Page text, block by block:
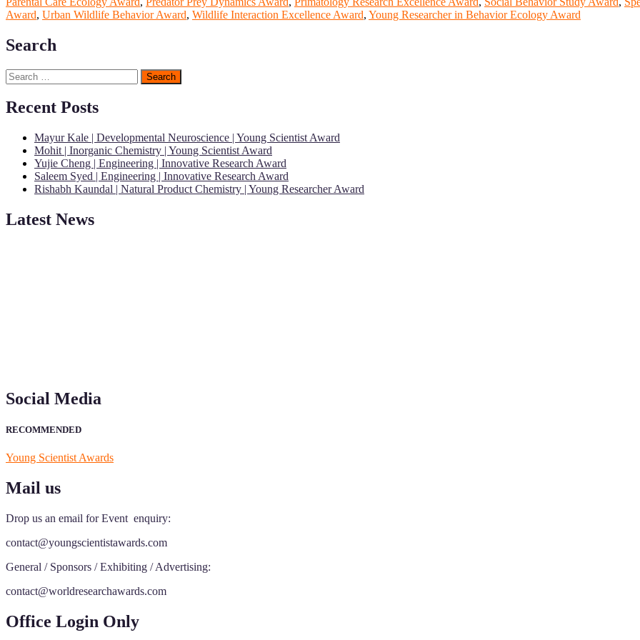
Award, Urban Wildlife Behavior Award, Wildlife Interaction Excellence Award, Young Researcher in Behavior Ecology Award
Search
Search
for:
Recent Posts
Mayur Kale | Developmental Neuroscience | Young Scientist Award
Mohit | Inorganic Chemistry | Young Scientist Award
Yujie Cheng | Engineering | Innovative Research Award
Saleem Syed | Engineering | Innovative Research Award
Rishabh Kaundal | Natural Product Chemistry | Young Researcher Award
Latest News
Social Media
RECOMMENDED
Young Scientist Awards
Mail us
Drop us an email for Event enquiry:
contact@youngscientistawards.com
General / Sponsors / Exhibiting / Advertising:
contact@worldresearchawards.com
Office Login Only